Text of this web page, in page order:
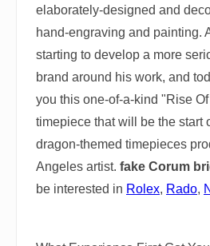
elaborately-designed and
hand-engraving and painting.
starting to develop a more
brand around his work, and
you this one-of-a-kind "Rise
timepiece that will be the start
dragon-themed timepieces
Angeles artist. fake Corum
be interested in Rolex, Rado,